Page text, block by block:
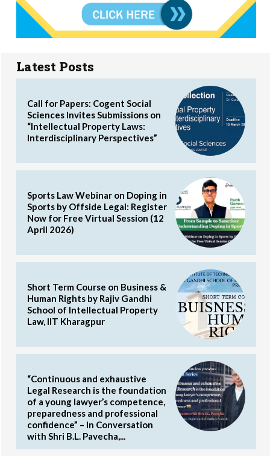
Latest Posts
Call for Papers: Cogent Social
Sciences Invites Submissions on
“Intellectual Property Laws:
Interdisciplinary Perspectives”
Sports Law Webinar on Doping in
Sports by Offside Legal: Register
Now for Free Virtual Session (12
April 2026)
Short Term Course on Business &
Human Rights by Rajiv Gandhi
School of Intellectual Property
Law, IIT Kharagpur
“Continuous and exhaustive
Legal Research is the foundation
of a young lawyer’s competence,
preparedness and professional
confidence” – In Conversation
with Shri B.L. Pavecha,...